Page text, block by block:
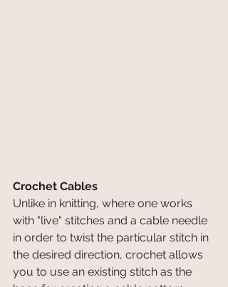
Crochet Cables
Unlike in knitting, where one works
with "live" stitches and a cable needle
in order to twist the particular stitch in
the desired direction, crochet allows
you to use an existing stitch as the